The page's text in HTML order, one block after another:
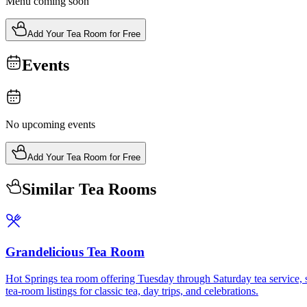
Add Your Tea Room for Free
Events
No upcoming events
Add Your Tea Room for Free
Similar Tea Rooms
Grandelicious Tea Room
Hot Springs tea room offering Tuesday through Saturday tea
tea-room listings for classic tea, day trips, and celebrations.